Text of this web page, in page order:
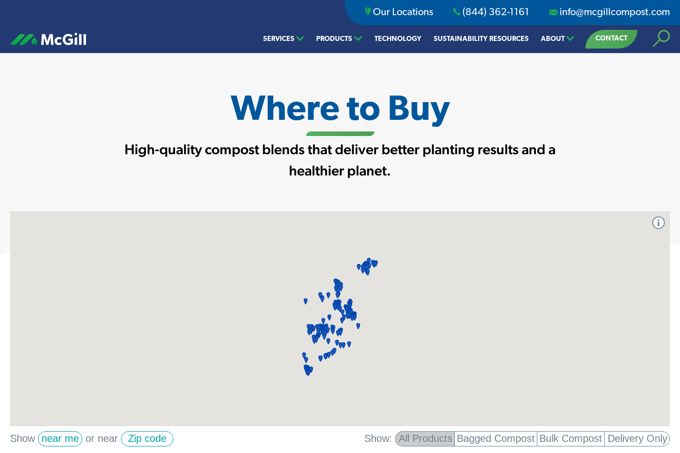
Our Locations (844) 362-1161 info@mcgillcompost.com
SERVICES PRODUCTS TECHNOLOGY SUSTAINABILITY RESOURCES ABOUT CONTACT
Search
Where to Buy
High-quality compost blends that deliver better planting results and a
healthier planet.